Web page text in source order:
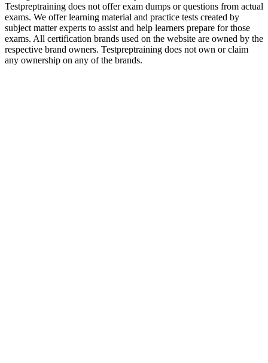
Testpreptraining does not offer exam dumps or questions from actual
exams. We offer learning material and practice tests created by
subject matter experts to assist and help learners prepare for those
exams. All certification brands used on the website are owned by the
respective brand owners. Testpreptraining does not own or claim
any ownership on any of the brands.